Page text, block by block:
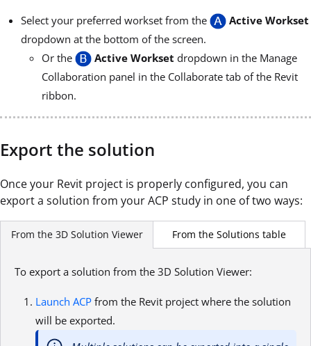
Select your preferred workset from the
Active Workset
dropdown at the bottom of the screen.
Or the
Active Workset dropdown in the Manage
Collaboration panel in the Collaborate tab of the Revit
ribbon.
Export the solution
Once your Revit project is properly configured, you can
export a solution from your ACP study in one of two ways:
From the 3D Solution Viewer From the Solutions table
To export a solution from the 3D Solution Viewer:
Launch ACP from the Revit project where the solution
will be exported.